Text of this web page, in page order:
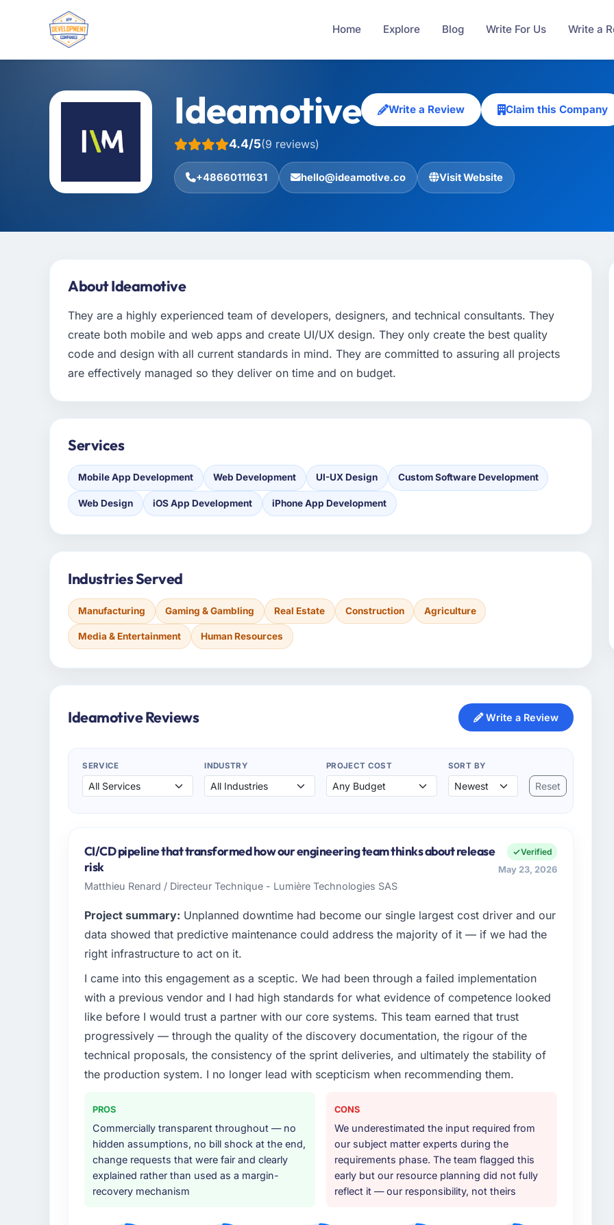
Home Explore Blog Write For Us Write a
Ideamotive Write a Review Claim this Company
4.4/5(9 reviews)
+48660111631 hello@ideamotive.co Visit Website
About Ideamotive
They are a highly experienced team of developers, designers, and technical consultants. They
create both mobile and web apps and create UI/UX design. They only create the best quality
code and design with all current standards in mind. They are committed to assuring all projects
are effectively managed so they deliver on time and on budget.
Services
Mobile App Development Web Development UI-UX Design Custom Software Development
Web Design iOS App Development iPhone App Development
Industries Served
Manufacturing Gaming & Gambling Real Estate Construction Agriculture
Media & Entertainment Human Resources
Ideamotive Reviews Write a Review
SERVICE INDUSTRY PROJECT COST SORT BY
Reset
CI/CD pipeline that transformed how our engineering team thinks about release
risk
Matthieu Renard / Directeur Technique - Lumière Technologies SAS
Verified
May 23, 2026
Project summary: Unplanned downtime had become our single largest cost driver and our
data showed that predictive maintenance could address the majority of it — if we had the
right infrastructure to act on it.
I came into this engagement as a sceptic. We had been through a failed implementation
with a previous vendor and I had high standards for what evidence of competence looked
like before I would trust a partner with our core systems. This team earned that trust
progressively — through the quality of the discovery documentation, the rigour of the
technical proposals, the consistency of the sprint deliveries, and ultimately the stability of
the production system. I no longer lead with scepticism when recommending them.
PROS
Commercially transparent throughout — no
hidden assumptions, no bill shock at the end,
change requests that were fair and clearly
explained rather than used as a margin-
recovery mechanism
CONS
We underestimated the input required from
our subject matter experts during the
requirements phase. The team flagged this
early but our resource planning did not fully
reflect it — our responsibility, not theirs